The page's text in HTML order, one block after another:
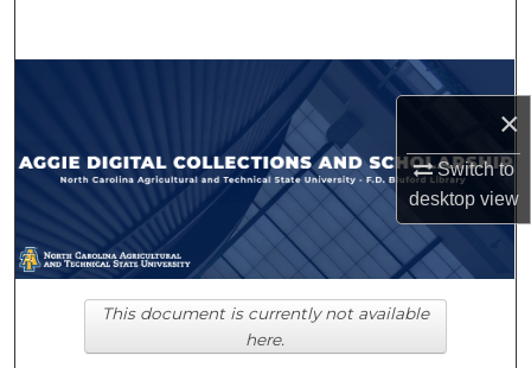
×
Switch to
desktopview
Browse Collections
My Account
About
Digital Commons Network™
This document is currently not available
here.